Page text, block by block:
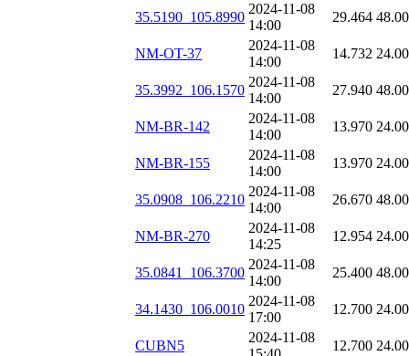
35.5190_105.8990
2024-11-08
14:00
29.464
NM-OT-37
2024-11-08
14:00
14.732
35.3992_106.1570
2024-11-08
14:00
27.940
NM-BR-142
2024-11-08
14:00
13.970
NM-BR-155
2024-11-08
14:00
13.970
35.0908_106.2210
2024-11-08
14:00
26.670
NM-BR-270
2024-11-08
14:25
12.954
35.0841_106.3700
2024-11-08
14:00
25.400
34.1430_106.0010
2024-11-08
17:00
12.700
CUBN5
2024-11-08
12.700